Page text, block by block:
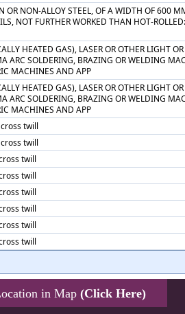
OR NON-ALLOY STEEL, OF A WIDTH OF 600
NOT FURTHER WORKED THAN HOT-
HEATED GAS), LASER OR OTHER LIGHT
ARC SOLDERING, BRAZING OR WELDING
MACHINES AND APP
HEATED GAS), LASER OR OTHER LIGHT
ARC SOLDERING, BRAZING OR WELDING
MACHINES AND APP
twill
twill
twill
twill
twill
twill
twill
twill
in Map (Click Here)